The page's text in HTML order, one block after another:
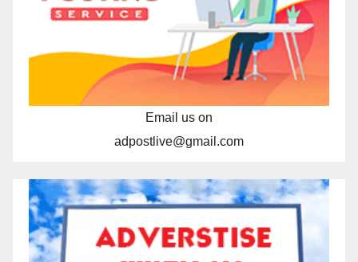
Email us on
adpostlive@gmail.com